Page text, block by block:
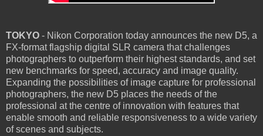
TOKYO - Nikon Corporation today announces the new D5, a
FX-format flagship digital SLR camera that challenges
photographers to outperform their highest standards, and set
new benchmarks for speed, accuracy and image quality.
Expanding the possibilities of image capture for professional
photographers, the new D5 places the needs of the
professional at the centre of innovation with features that
enable smooth and reliable responsiveness to a wide variety
of scenes and subjects.